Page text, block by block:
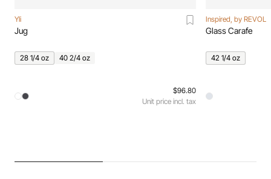
Yli
Jug
28 1/4 oz 40 2/4 oz
$96.80
Unit price incl. tax
Inspired, by REVOL
Glass Carafe
42 1/4 oz